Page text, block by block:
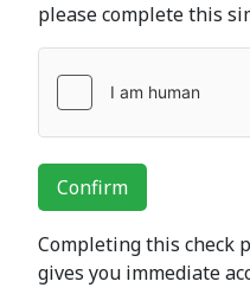
please complete this
Confirm
Completing this check
gives you immediate